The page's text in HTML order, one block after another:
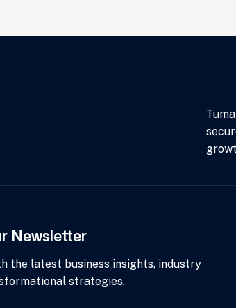
Newsletter
the latest business insights, industry
strategies.